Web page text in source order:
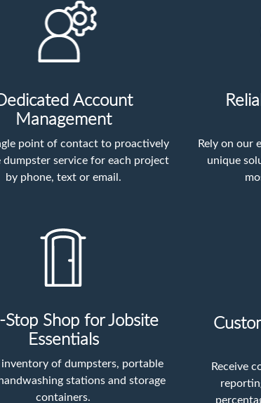
Account
Management
point of contact to proactively
dumpster service for each project
by phone, text or email.
Rely on our
unique
Stop Shop for Jobsite
Essentials
inventory of dumpsters, portable
stations and storage
containers.
Receive